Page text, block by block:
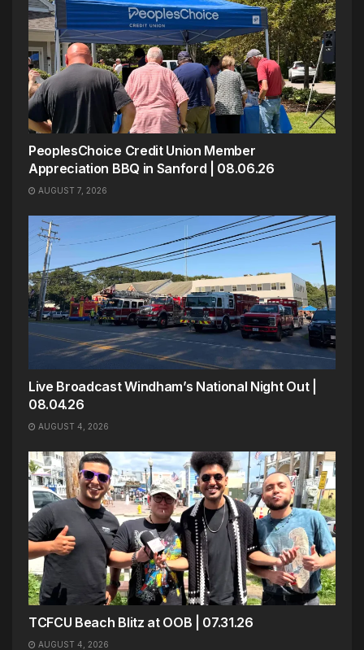
PeoplesChoice Credit Union Member
Appreciation BBQ in Sanford | 08.06.26
AUGUST 7, 2026
Live Broadcast Windham’s National Night Out |
08.04.26
AUGUST 4, 2026
TCFCU Beach Blitz at OOB | 07.31.26
AUGUST 4, 2026